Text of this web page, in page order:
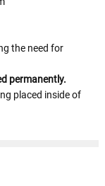
the need for
permanently.
placed inside of